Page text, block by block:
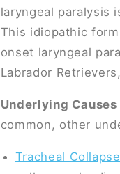
laryngeal paralysis
This idiopathic
onset laryngeal
Labrador
Underlying
common, other
Tracheal Collapse